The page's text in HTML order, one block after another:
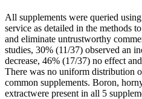
All supplements were queried
service as detailed in the methods
and eliminate untrustworthy
studies, 30% (11/37) observed an
decrease, 46% (17/37) no effect
There was no uniform distribution
common supplements. Boron,
extractwere present in all 5